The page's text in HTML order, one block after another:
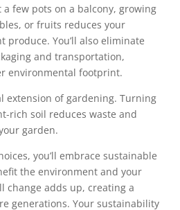
few pots on a balcony, growing
or fruits reduces your
produce. You’ll also eliminate
and transportation,
environmental footprint.
extension of gardening. Turning
rich soil reduces waste and
garden.
you’ll embrace sustainable
the environment and your
change adds up, creating a
generations. Your sustainability